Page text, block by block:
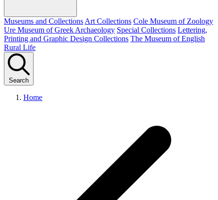
Museums and Collections Art Collections Cole Museum of Zoology
Ure Museum of Greek Archaeology Special Collections Lettering,
Printing and Graphic Design Collections The Museum of English
Rural Life
Search
Home